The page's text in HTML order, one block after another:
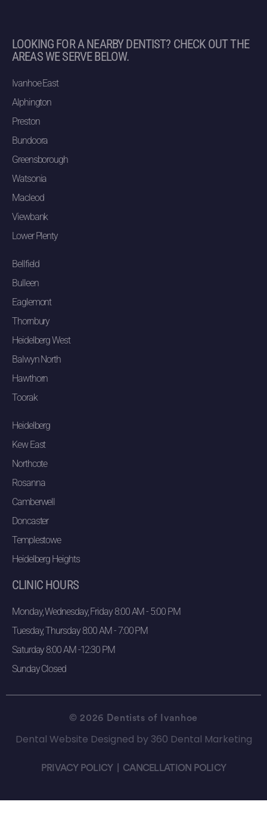
LOOKING FOR A NEARBY DENTIST? CHECK OUT THE
AREAS WE SERVE BELOW.
Ivanhoe East
Alphington
Preston
Bundoora
Greensborough
Watsonia
Macleod
Viewbank
Lower Plenty
Bellfield
Bulleen
Eaglemont
Thornbury
Heidelberg West
Balwyn North
Hawthorn
Toorak
Heidelberg
Kew East
Northcote
Rosanna
Camberwell
Doncaster
Templestowe
Heidelberg Heights
CLINIC HOURS
Monday, Wednesday, Friday 8:00 AM - 5:00 PM
Tuesday, Thursday 8:00 AM - 7:00 PM
Saturday 8:00 AM -12:30 PM
Sunday Closed
© 2026 Dentists of Ivanhoe
Dental Website Designed by 360 Dental Marketing
PRIVACY POLICY CANCELLATION POLICY